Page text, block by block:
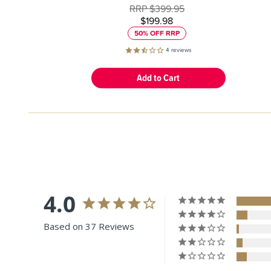
RRP$399.95
$199.98
50% OFF RRP
4 reviews
4.0
Based on 37 Reviews